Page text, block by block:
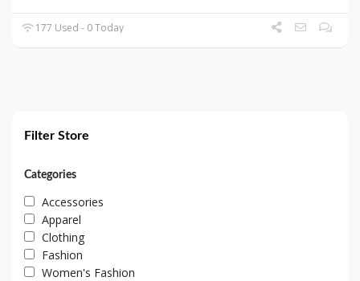
177 Used - 0 Today
Filter Store
Categories
Accessories
Apparel
Clothing
Fashion
Women's Fashion